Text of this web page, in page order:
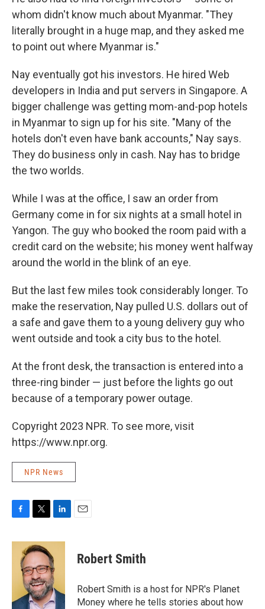
whom didn't know much about Myanmar. "They
literally brought in a huge map, and they asked me
to point out where Myanmar is."
Nay eventually got his investors. He hired Web
developers in India and put servers in Singapore. A
bigger challenge was getting mom-and-pop hotels
in Myanmar to sign up for his site. "Many of the
hotels don't even have bank accounts," Nay says.
They do business only in cash. Nay has to bridge
the two worlds.
While I was at the office, I saw an order from
Germany come in for six nights at a small hotel in
Yangon. The guy who booked the room paid with a
credit card on the website; his money went halfway
around the world in the blink of an eye.
But the last few miles took considerably longer. To
make the reservation, Nay pulled U.S. dollars out of
a safe and gave them to a young delivery guy who
went outside and took a city bus to the hotel.
At the front desk, the transaction is entered into a
three-ring binder — just before the lights go out
because of a temporary power outage.
Copyright 2023 NPR. To see more, visit
https://www.npr.org.
NPR News
c
k
i
t
t
e
r
n
k
e
d
I
n
Robert Smith
Robert Smith is a host for NPR's Planet
Money where he tells stories about how